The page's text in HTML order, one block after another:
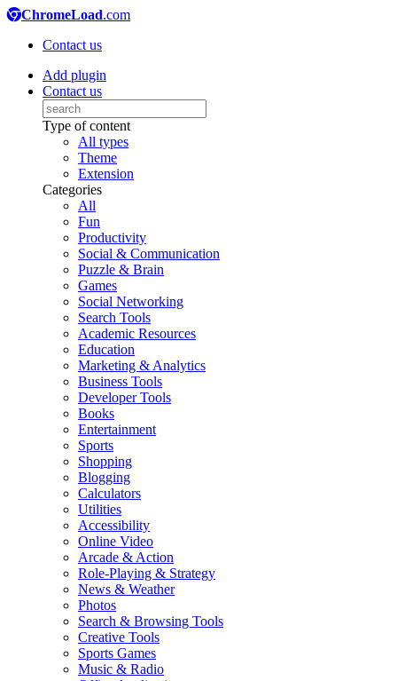
ChromeLoad.com
Contact us
Add plugin
Contact us
Type of content
All types
Theme
Extension
Categories
All
Fun
Productivity
Social & Communication
Puzzle & Brain
Games
Social Networking
Search Tools
Academic Resources
Education
Marketing & Analytics
Business Tools
Developer Tools
Books
Entertainment
Sports
Shopping
Blogging
Calculators
Utilities
Accessibility
Online Video
Arcade & Action
Role-Playing & Strategy
News & Weather
Photos
Search & Browsing Tools
Creative Tools
Sports Games
Music & Radio